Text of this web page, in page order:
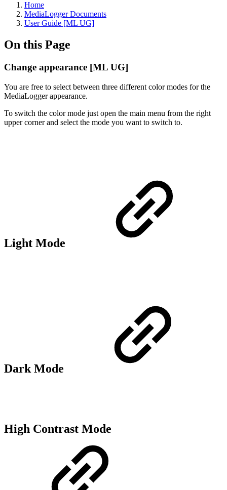
Home
MediaLogger Documents
User Guide [ML UG]
On this Page
Change appearance [ML UG]
You are free to select between three different color modes for the
MediaLogger appearance.
To switch the color mode just open the main menu from the right
upper corner and select the mode you want to switch to.
Light Mode
Dark Mode
High Contrast Mode